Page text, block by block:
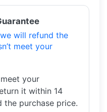
will refund the
meet your
your
it within 14
the purchase price.